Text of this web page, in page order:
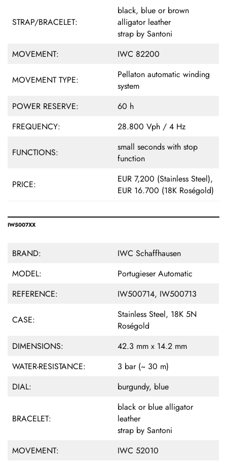
STRAP/BRACELET:
black, blue or brown
alligator leather
strap by Santoni
MOVEMENT:
IWC 82200
MOVEMENT TYPE:
Pellaton automatic winding
system
POWER RESERVE:
60 h
FREQUENCY:
28.800 Vph / 4 Hz
FUNCTIONS:
small seconds with stop
function
PRICE:
EUR 7,200 (Stainless Steel),
EUR 16.700 (18K Roségold)
IW5007XX
BRAND:
IWC Schaffhausen
MODEL:
Portugieser Automatic
REFERENCE:
IW500714, IW500713
CASE:
Stainless Steel, 18K 5N
Roségold
DIMENSIONS:
42.3 mm x 14.2 mm
WATER-RESISTANCE:
3 bar (~ 30 m)
DIAL:
burgundy, blue
BRACELET:
black or blue alligator
leather
strap by Santoni
MOVEMENT:
IWC 52010